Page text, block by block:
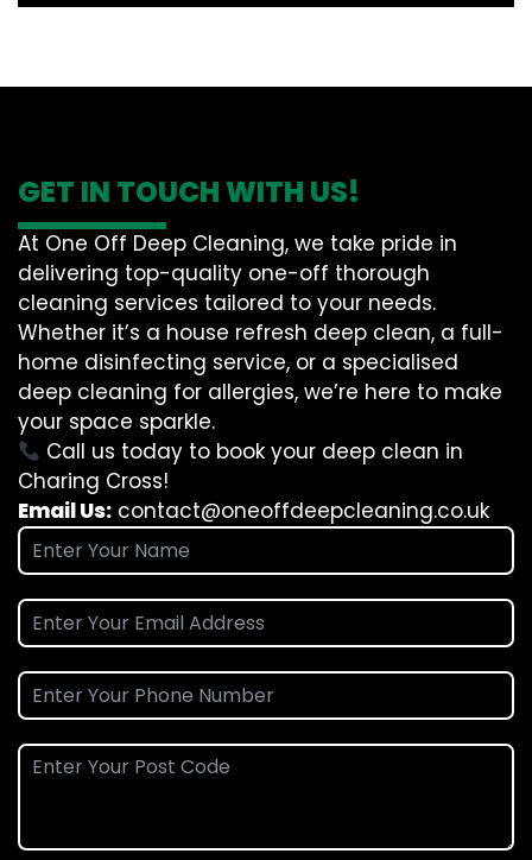
GET IN TOUCH WITH US!
At One Off Deep Cleaning, we take pride in
delivering top-quality one-off thorough
cleaning services tailored to your needs.
Whether it’s a house refresh deep clean, a full-
home disinfecting service, or a specialised
deep cleaning for allergies, we’re here to make
your space sparkle.
Call us today to book your deep clean in
Charing Cross!
Email Us: contact@oneoffdeepcleaning.co.uk